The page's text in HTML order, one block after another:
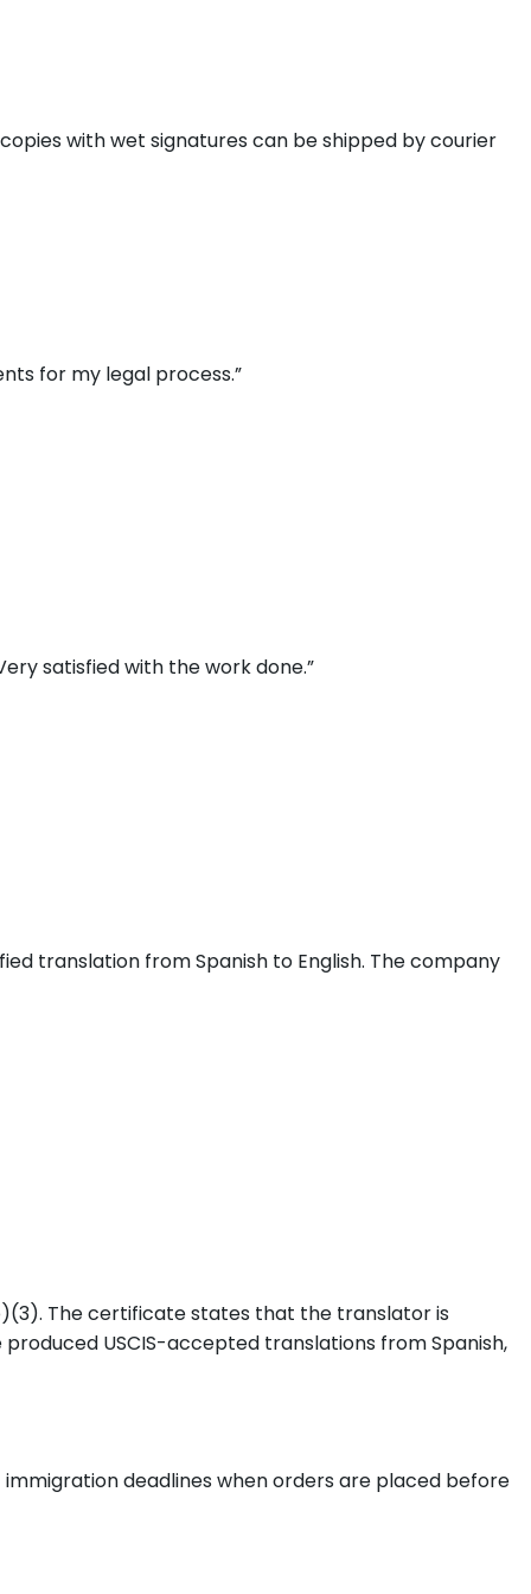
with wet signatures can be shipped by courier
for my legal process.”
satisfied with the work done.”
translation from Spanish to English. The company
The certificate states that the translator is
USCIS-accepted translations from Spanish,
deadlines when orders are placed before